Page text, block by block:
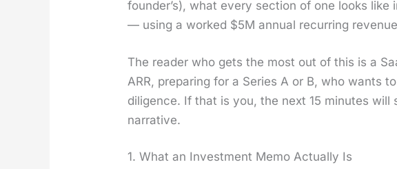
founder’s), what every sec­tion of one looks
— using a worked $5M annu­al recur­ring
The read­er who gets the most out of this is a
ARR, prepar­ing for a Series A or B, who wants
dili­gence. If that is you, the next 15 min­utes
nar­ra­tive.
1. What an Investment Memo Actually Is